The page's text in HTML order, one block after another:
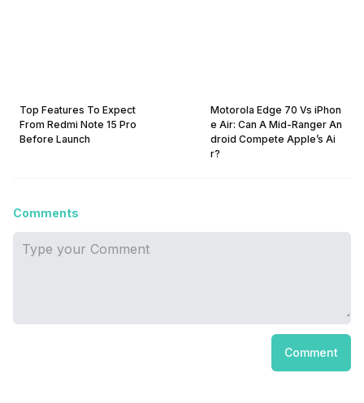
Top Features To Expect
From Redmi Note 15 Pro
Before Launch
Motorola Edge 70 Vs iPhon
e Air: Can A Mid-Ranger An
droid Compete Apple’s Ai
r?
Comments
Comment